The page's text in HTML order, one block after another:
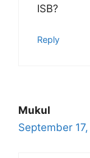
ISB?
Reply
Mukul
September